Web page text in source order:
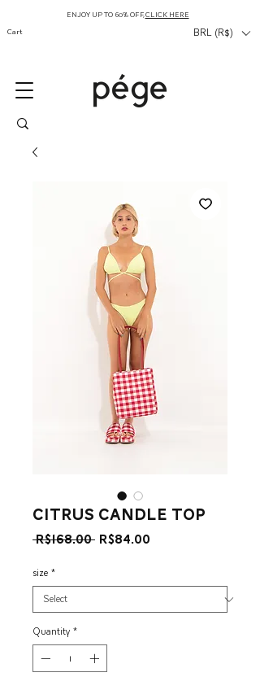
Cart
ENJOY UP TO 60% OFF,CLICK HERE
BRL (R$)
Citrus Candle Top
R$168.00 Regular
R$84.00
size *
Quantity *